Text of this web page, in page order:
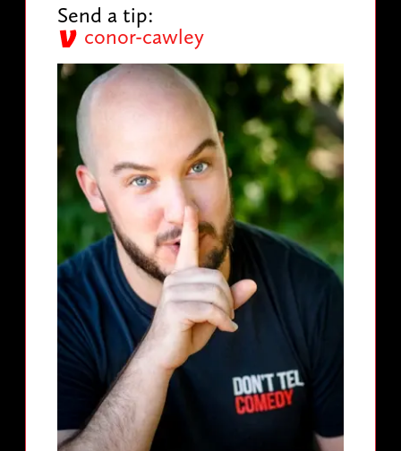
Send a tip:
conor-cawley